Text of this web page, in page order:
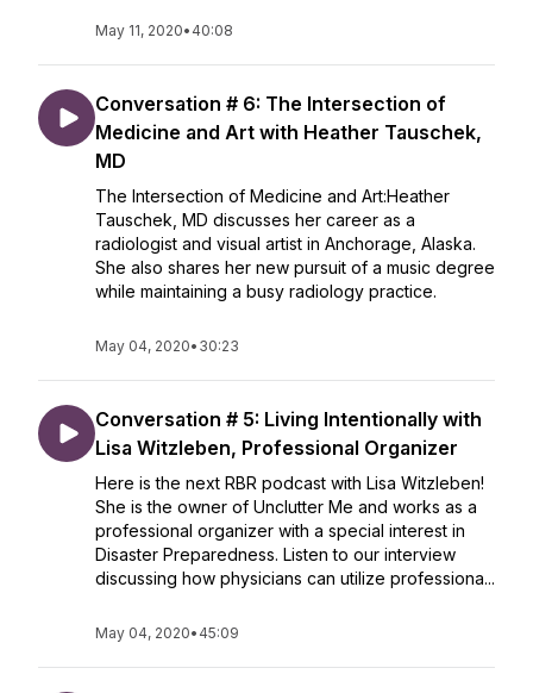
May 11, 2020• 40:08
Conversation # 6: The Intersection of
Medicine and Art with Heather Tauschek,
MD
The Intersection of Medicine and Art:Heather
Tauschek, MD discusses her career as a
radiologist and visual artist in Anchorage, Alaska.
She also shares her new pursuit of a music degree
while maintaining a busy radiology practice.
May 04, 2020• 30:23
Conversation # 5: Living Intentionally with
Lisa Witzleben, Professional Organizer
Here is the next RBR podcast with Lisa Witzleben!
She is the owner of Unclutter Me and works as a
professional organizer with a special interest in
Disaster Preparedness. Listen to our interview
discussing how physicians can utilize professiona...
May 04, 2020• 45:09